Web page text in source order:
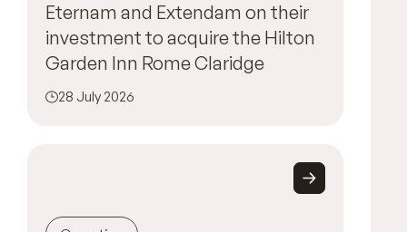
Eternam and Extendam on their
investment to acquire the Hilton
Garden Inn Rome Claridge
28 July 2026